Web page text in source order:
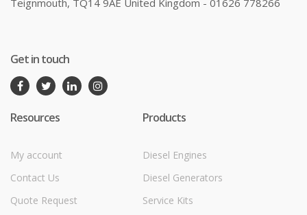
Get in touch
Resources
My account
Contact Us
Quote Request
Products
Diesel Engines
Diesel Generators
Service Kits